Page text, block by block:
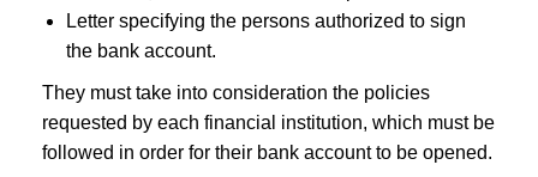
Letter specifying the persons authorized to sign
the bank account.
They must take into consideration the policies
requested by each financial institution, which must be
followed in order for their bank account to be opened.